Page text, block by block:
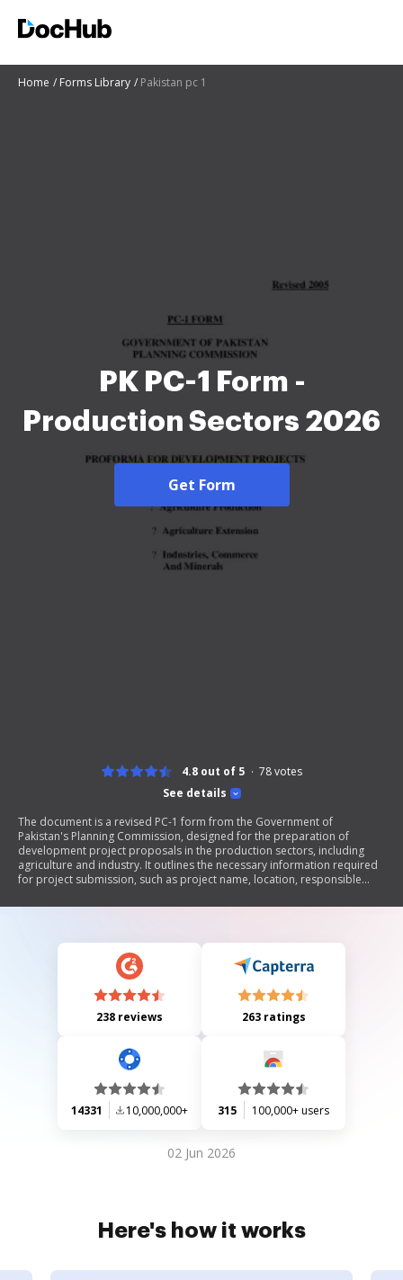
Home Forms Library Pakistan pc 1
PK PC-1 Form -
Production Sectors 2026
Get Form
See details
4.8 out of 5 78votes
The document is a revised PC-1 form from the Government of
Pakistan's Planning Commission, designed for the preparation of
development project proposals in the production sectors, including
agriculture and industry. It outlines the necessary information required
for project submission, such as project name, location, responsible
implementation schedules, and management structures. The form
objectives.
238 reviews 263 ratings
14331 10,000,000+ 315 100,000+ users
02 Jun 2026
Here's how it works